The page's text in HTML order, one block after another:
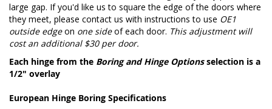
large gap. If you'd like us to square the edge of the doors where
they meet, please contact us with instructions to use OE1
outside edgeon one sideof each door. This adjustment will
cost an additional $30 per door.
Each hinge from the Boring and Hinge Optionsselection is a
1/2" overlay
European Hinge Boring Specifications